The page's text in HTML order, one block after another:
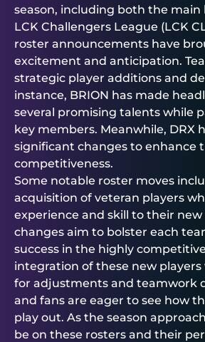
season, including both the main
LCK Challengers League (LCK
roster announcements have
excitement and anticipation.
strategic player additions and
instance, BRION has made
several promising talents while
key members. Meanwhile, DRX
significant changes to enhance
competitiveness.
Some notable roster moves
acquisition of veteran players
experience and skill to their new
changes aim to bolster each
success in the highly
integration of these new
for adjustments and teamwork
and fans are eager to see how
play out. As the season
be on these rosters and their